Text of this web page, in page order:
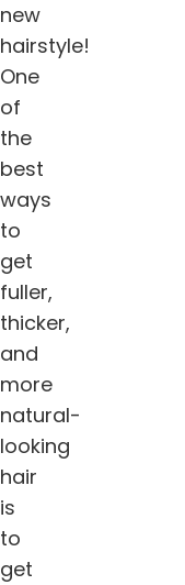
new
hairstyle!
One
of
the
best
ways
to
get
fuller,
thicker,
and
more
natural-
looking
hair
is
to
get